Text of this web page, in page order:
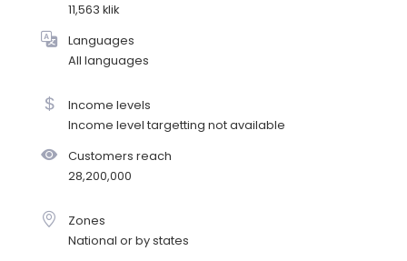
11,563 klik
Languages
All languages
Income levels
Income level targetting not available
Customers reach
28,200,000
Zones
National or by states